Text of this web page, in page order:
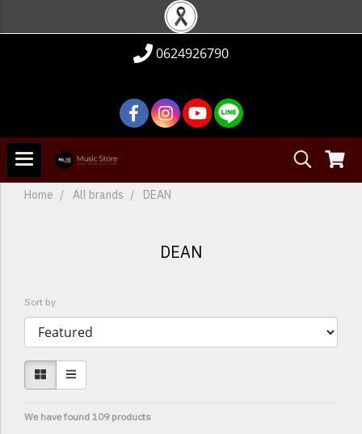
0624926790
Home All brands DEAN
DEAN
Sort by
We have found 109 products